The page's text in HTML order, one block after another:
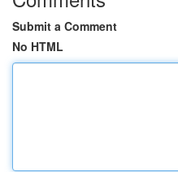
Submit a Comment
No HTML